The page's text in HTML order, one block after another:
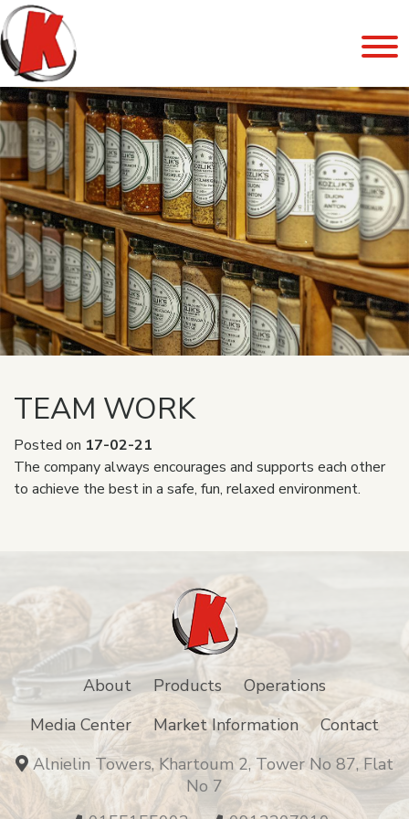
TEAM WORK
Posted on 17-02-21
The company always encourages and supports each other
to achieve the best in a safe, fun, relaxed environment.
About Products
Operations
Media Center
Market Information
Contact
Alnielin Towers, Khartoum 2, Tower No 87, Flat
No 7